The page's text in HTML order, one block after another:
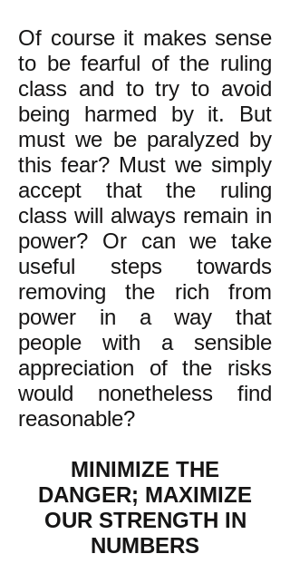
Of course it makes sense
to be fearful of the ruling
class and to try to avoid
being harmed by it. But
must we be paralyzed by
this fear? Must we simply
accept that the ruling
class will always remain in
power? Or can we take
useful steps towards
removing the rich from
power in a way that
people with a sensible
appreciation of the risks
would nonetheless find
reasonable?
MINIMIZE THE
DANGER; MAXIMIZE
OUR STRENGTH IN
NUMBERS